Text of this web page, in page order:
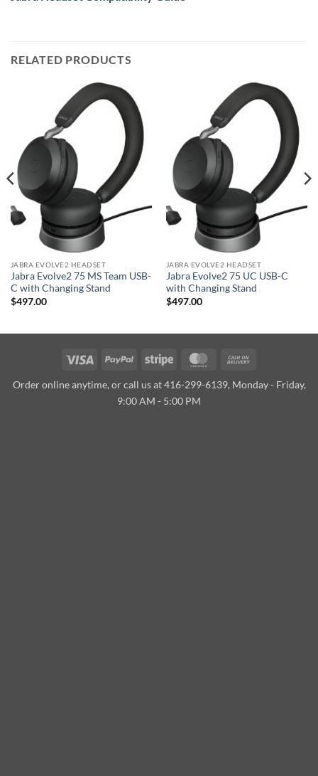
RELATED PRODUCTS
JABRA EVOLVE2 HEADSET
Jabra Evolve2 75 MS Team USB-
C with Changing Stand
$497.00
JABRA EVOLVE2 HEADSET
Jabra Evolve2 75 UC USB-C
with Changing Stand
$497.00
Visa PayPal Stripe MasterCard
Delivery
Order online anytime, or call us at 416-299-6139, Monday - Friday,
9:00 AM - 5:00 PM